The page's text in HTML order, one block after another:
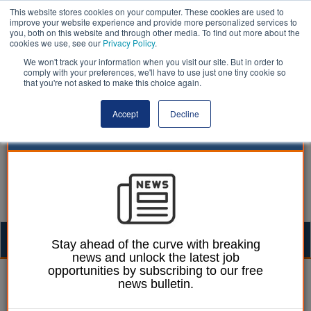
This website stores cookies on your computer. These cookies are used to
improve your website experience and provide more personalized services to
you, both on this website and through other media. To find out more about the
cookies we use, see our Privacy Policy.
We won't track your information when you visit our site. But in order to
comply with your preferences, we'll have to use just one tiny cookie so
that you're not asked to make this choice again.
Accept Decline
18 April 2024
UltraCrete wins
Stay ahead of the curve with breaking
news and unlock the latest job
opportunities by subscribing to our free
news bulletin.